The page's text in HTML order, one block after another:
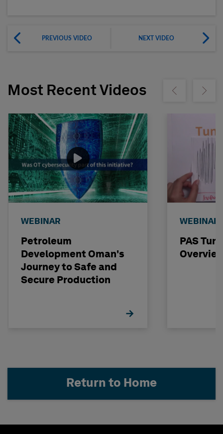
PREVIOUS VIDEO NEXT VIDEO
Most Recent Videos Show previousShow
WEBINAR
Petroleum
Development Oman's
Journey to Safe and
Secure Production
WEBINAR
PAS
Return to Home